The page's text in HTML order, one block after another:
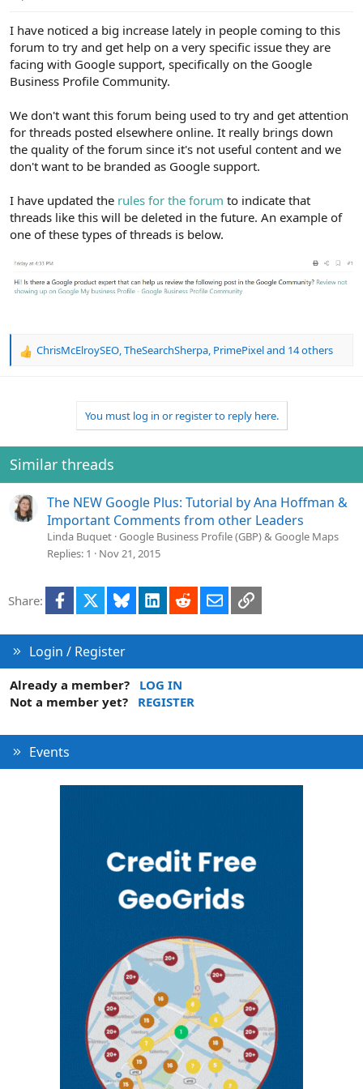
I have noticed a big increase lately in people coming to this
forum to try and get help on a very specific issue they are
facing with Google support, specifically on the Google
Business Profile Community.
We don't want this forum being used to try and get attention
for threads posted elsewhere online. It really brings down
the quality of the forum since it's not useful content and we
don't want to be branded as Google support.
I have updated the rules for the forum to indicate that
threads like this will be deleted in the future. An example of
one of these types of threads is below.
R
o
n
s
:
ChrisMcElroySEO,TheSearchSherpa, PrimePixeland 14 others
You must log in or register to reply here.
Similar threads
The NEW Google Plus: Tutorial by Ana Hoffman &
Important Comments from other Leaders
Linda Buquet Google Business Profile (GBP) & Google Maps
Replies 1 Nov 21, 2015
Share: Facebook Bluesky LinkedInRedditEmailLink
Login / Register
Already a member?
LOG IN
Not a member yet?
REGISTER
Events